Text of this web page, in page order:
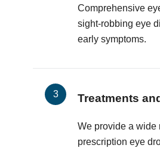
Comprehensive
sight-robbing eye
early symptoms.
Treatments
We provide a wide
prescription eye